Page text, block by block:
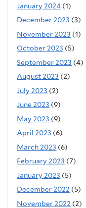
January 2024 (1)
December 2023 (3)
November 2023 (1)
October 2023 (5)
September 2023 (4)
August 2023 (2)
July 2023 (2)
June 2023 (9)
May 2023 (9)
April 2023 (6)
March 2023 (6)
February 2023 (7)
January 2023 (5)
December 2022 (5)
November 2022 (2)